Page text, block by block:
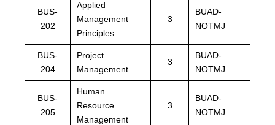
BUS-
202
Applied
Management
Principles
3
BUAD-
NOTMJ
BUS-
204
Project
Management
3
BUAD-
NOTMJ
BUS-
205
Human
Resource
Management
3
BUAD-
NOTMJ